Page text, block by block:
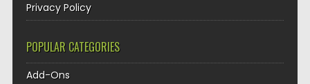
Privacy Policy
POPULAR CATEGORIES
Add-Ons